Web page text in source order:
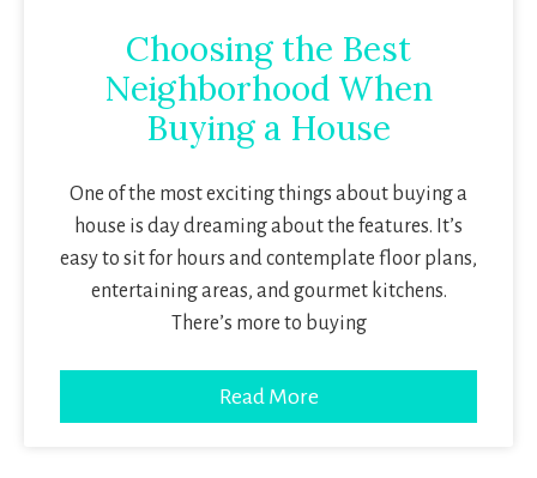
Choosing the Best
Neighborhood When
Buying a House
One of the most exciting things about buying a
house is day dreaming about the features. It’s
easy to sit for hours and contemplate floor plans,
entertaining areas, and gourmet kitchens.
There’s more to buying
Read More